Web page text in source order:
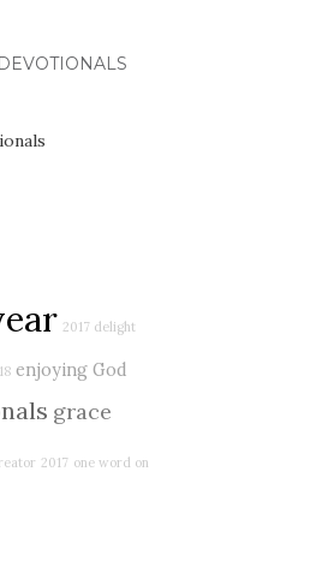
2017 delight
enjoying God
grace
2017 one word on